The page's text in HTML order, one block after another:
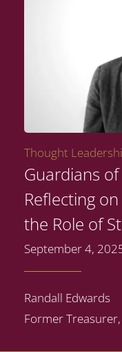
Thought
Guardians
Reflecting
the Role of
September 4,
Randall Edwards
Former